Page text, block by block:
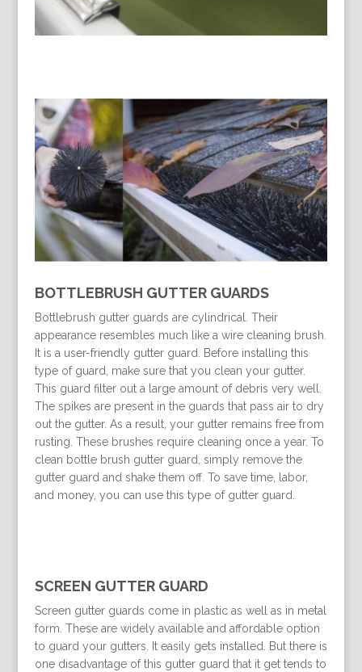
BOTTLEBRUSH GUTTER GUARDS
Bottlebrush gutter guards are cylindrical. Their
appearance resembles much like a wire cleaning brush.
It is a user-friendly gutter guard. Before installing this
type of guard, make sure that you clean your gutter.
This guard filter out a large amount of debris very well.
The spikes are present in the guards that pass air to dry
out the gutter. As a result, your gutter remains free from
rusting. These brushes require cleaning once a year. To
clean bottle brush gutter guard, simply remove the
gutter guard and shake them off. To save time, labor,
and money, you can use this type of gutter guard.
SCREEN GUTTER GUARD
Screen gutter guards come in plastic as well as in metal
form. These are widely available and affordable option
to guard your gutters. It easily gets installed. But there is
one disadvantage of this gutter guard that it get tends to